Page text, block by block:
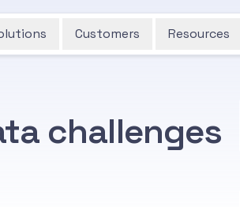
Customers Resources
challenges